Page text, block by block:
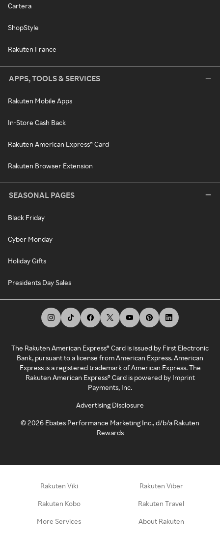
Cartera
ShopStyle
Rakuten France
APPS, TOOLS & SERVICES
Rakuten Mobile Apps
In-Store Cash Back
Rakuten American Express® Card
Rakuten Browser Extension
SEASONAL PAGES
Black Friday
Cyber Monday
Holiday Gifts
Presidents Day Sales
The Rakuten American Express® Card is issued by First Electronic
Bank, pursuant to a license from American Express. American
Express is a registered trademark of American Express. The
Rakuten American Express® Card is powered by Imprint
Payments, Inc.
Advertising Disclosure
©2026 Ebates Performance Marketing Inc., d/b/a Rakuten
Rewards
Rakuten Viki Rakuten Viber
Rakuten Kobo Rakuten Travel
More Services About Rakuten